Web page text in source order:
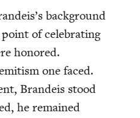
back­ground
of cel­e­brat­ing
hon­ored.
one faced.
Bran­deis stood
he remained